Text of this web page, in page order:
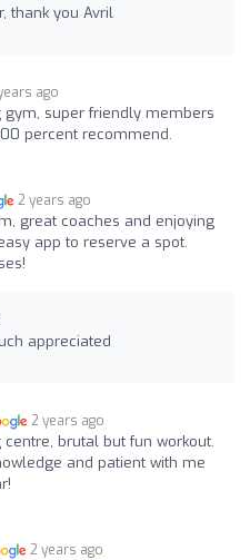
thank you Avril
ago
gym, super friendly members
percent recommend.
2 years ago
great coaches and enjoying
app to reserve a spot.
appreciated
2 years ago
centre, brutal but fun workout.
and patient with me
2 years ago